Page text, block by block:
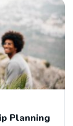
Planning